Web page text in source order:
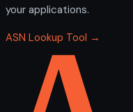
your applications.
ASN Lookup Tool →